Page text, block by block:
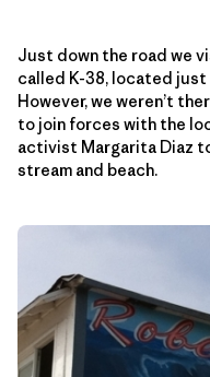
Just down the road we
called K-38, located
However, we weren’t
to join forces with the
activist Margarita Diaz
stream and beach.